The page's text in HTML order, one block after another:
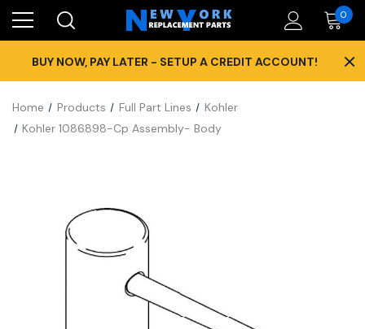
0
BUY NOW, PAY LATER - SETUP A CREDIT ACCOUNT! ×
Home Products Full Part Lines
Kohler
Kohler 1086898-Cp Assembly- Body